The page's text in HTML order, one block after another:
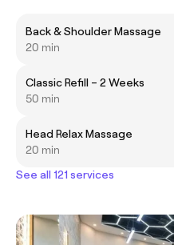
Back & Shoulder Massage
20 min
Classic Refill – 2 Weeks
50 min
Head Relax Massage
20 min
See all 121 services